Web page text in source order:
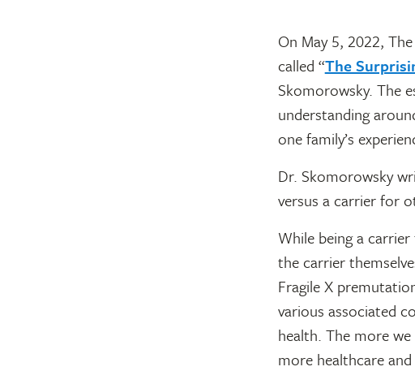
On May 5, 2022,
called “The
Skomorowsky. The
understanding
one family’s
Dr. Skomorowsky
versus a carrier for
While being a
the carrier
Fragile X
various associated
health. The more
more healthcare